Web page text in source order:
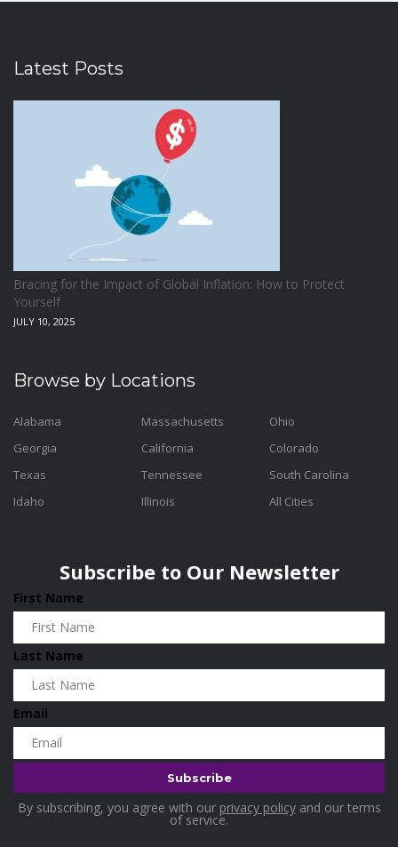
Latest Posts
Bracing for the Impact of Global Inflation: How to Protect
Yourself
JULY 10, 2025
Browse by Locations
Alabama
Georgia
Texas
Idaho
Massachusetts
California
Tennessee
Illinois
Ohio
Colorado
South Carolina
All Cities
Subscribe to Our Newsletter
First Name
Last Name
Email
By subscribing, you agree with our privacy policyand our terms
of service.